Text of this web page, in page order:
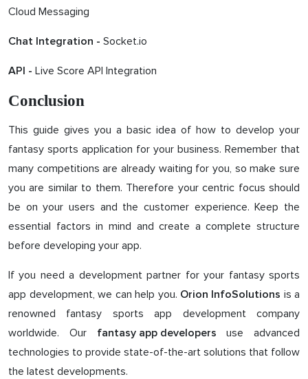
Cloud Messaging
Chat Integration - Socket.io
API - Live Score API Integration
Conclusion
This guide gives you a basic idea of how to develop your
fantasy sports application for your business. Remember that
many competitions are already waiting for you, so make sure
you are similar to them. Therefore your centric focus should
be on your users and the customer experience. Keep the
essential factors in mind and create a complete structure
before developing your app.
If you need a development partner for your fantasy sports
app development, we can help you. Orion InfoSolutions is a
renowned fantasy sports app development company
worldwide. Our
fantasy app developers
use advanced
technologies to provide state-of-the-art solutions that follow
the latest developments.